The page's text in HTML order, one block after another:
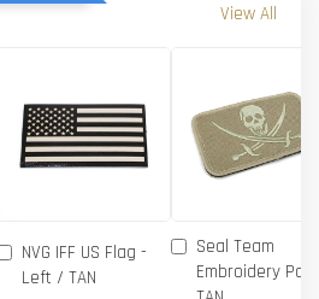
View All
NVG IFF US Flag -
Left / TAN
Seal Team
Embroidery